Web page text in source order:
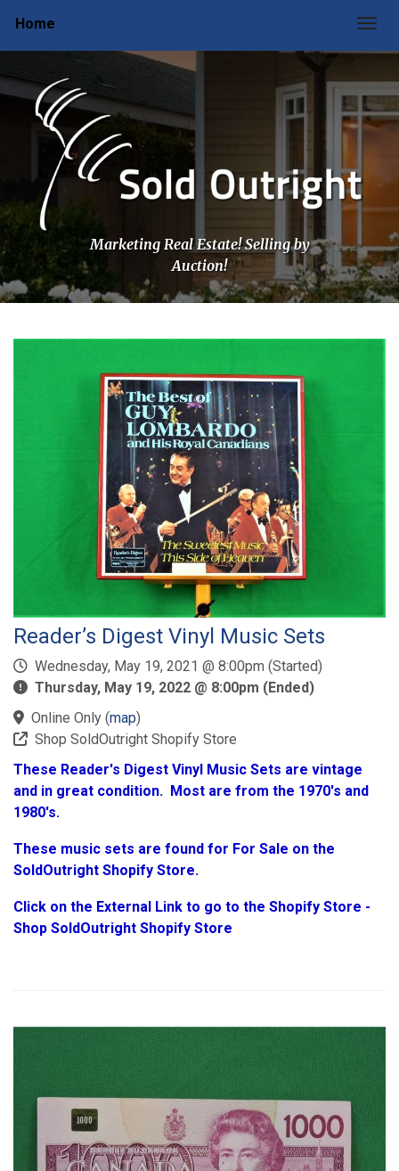
Home
Marketing Real Estate! Selling by
Auction!
Reader’s Digest Vinyl Music Sets
Wednesday, May 19, 2021 @ 8:00pm (Started)
Thursday, May 19, 2022 @ 8:00pm (Ended)
Online Only (map)
Shop SoldOutright Shopify Store
These Reader's Digest Vinyl Music Sets are vintage
and in great condition. Most are from the 1970's and
1980's.
These music sets are found for For Sale on the
SoldOutright Shopify Store.
Click on the External Link to go to the Shopify Store -
Shop SoldOutright Shopify Store